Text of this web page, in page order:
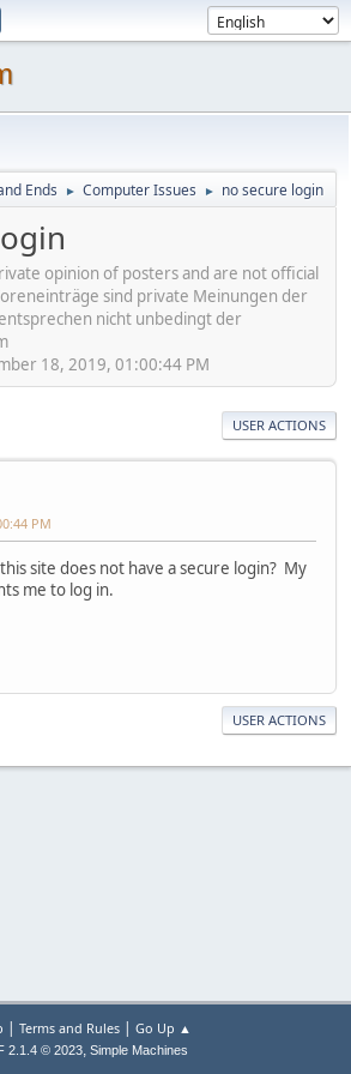
Ends ► Computer Issues ► no secure login
opinion of posters and are not official
sind private Meinungen der
nicht unbedingt der
18, 2019, 01:00:44 PM
USER ACTIONS
PM
site does not have a secure login? My
me to log in.
USER ACTIONS
| Terms and Rules| Go Up ▲
2.1.4 © 2023, Simple Machines